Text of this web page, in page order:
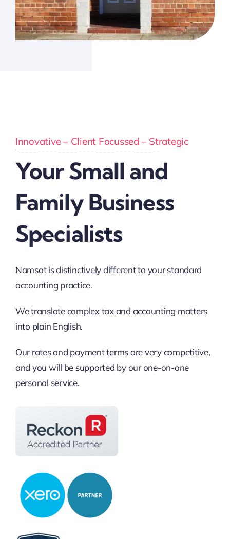
Innovative – Client Focussed – Strategic
Your Small and
Family Business
Specialists
Namsat is distinctively different to your standard
accounting practice.
We translate complex tax and accounting matters
into plain English.
Our rates and payment terms are very competitive,
and you will be supported by our one-on-one
personal service.